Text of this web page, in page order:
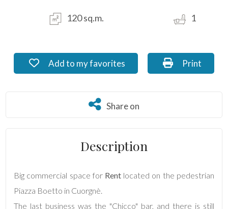
120 sq.m. 1
Add to my favorites: Ref. NI_20.6
Add to my favorites Print: Ref.
Print
Share on
Share on
Description
Big commercial space for Rent located on the pedestrian
Piazza Boetto in Cuorgnè.
The last business was the "Chicco" bar, and there is still
Commercial
Lands